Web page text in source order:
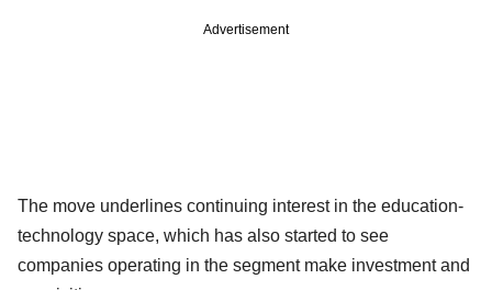
Advertisement
The move underlines continuing interest in the education-
technology space, which has also started to see
companies operating in the segment make investment and